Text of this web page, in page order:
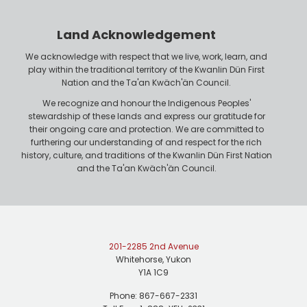
Land Acknowledgement
We acknowledge with respect that we live, work, learn, and
play within the traditional territory of the Kwanlin Dün First
Nation and the Ta'an Kwäch'än Council.
We recognize and honour the Indigenous Peoples'
stewardship of these lands and express our gratitude for
their ongoing care and protection. We are committed to
furthering our understanding of and respect for the rich
history, culture, and traditions of the Kwanlin Dün First Nation
and the Ta'an Kwäch'än Council.
201-2285 2nd Avenue
Whitehorse, Yukon
Y1A 1C9
Phone: 867-667-2331